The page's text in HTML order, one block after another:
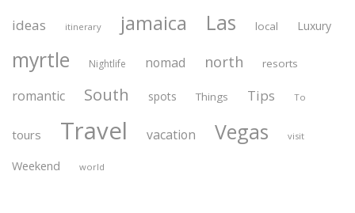
ideas itinerary jamaica Las local Luxury
myrtle Nightlife nomad north resorts
romantic South spots Things Tips To
tours Travel vacation Vegas visit
Weekend world